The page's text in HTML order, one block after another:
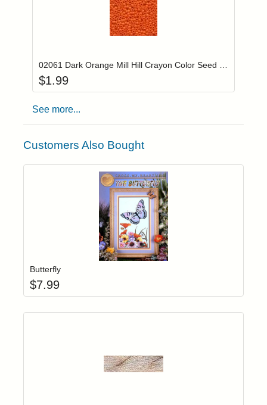
Login to add items to your wishlist
$1.99
See more...
Customers Also Bought
Login to add items to your wishlist
Butterfly
$7.99